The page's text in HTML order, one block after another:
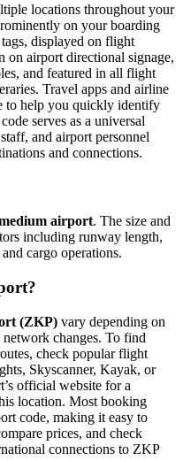
locations throughout your
on your boarding
displayed on flight
on airport directional signage,
and featured in all flight
Travel apps and airline
to help you quickly identify
serves as a universal
and airport personnel
and connections.
airport. The size and
including runway length,
cargo operations.
(ZKP) vary depending on
network changes. To find
check popular flight
Skyscanner, Kayak, or
official website for a
location. Most booking
code, making it easy to
prices, and check
connections to ZKP